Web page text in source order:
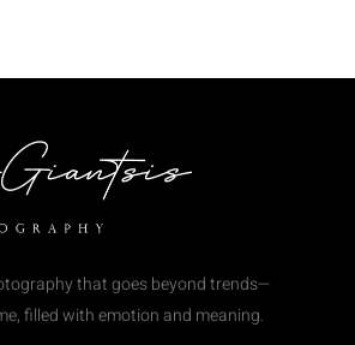
that goes beyond trends—
filled with emotion and meaning.